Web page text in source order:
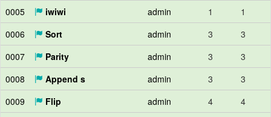
0005
iwiwi admin 1
1
0006
Sort admin 3
3
0007
Parity admin 3
3
0008
Append s admin 3
3
0009
Flip admin 4
4